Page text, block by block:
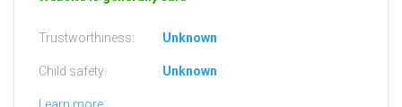
Trustworthiness: Unknown
Child safety: Unknown